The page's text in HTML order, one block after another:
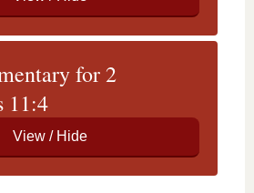
for 2
11:4